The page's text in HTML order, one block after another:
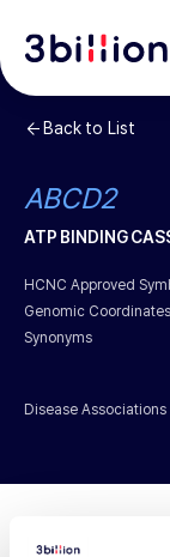
Back to List
ABCD2
ATP BINDING
HCNC Approved
Genomic Coordinates
Synonyms
Disease Associations